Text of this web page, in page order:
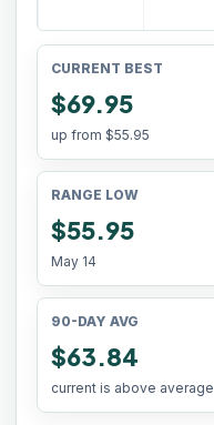
CURRENT BEST
$69.95
up from $55.95
RANGE LOW
$55.95
May 14
90-DAY AVG
$63.84
current is above average